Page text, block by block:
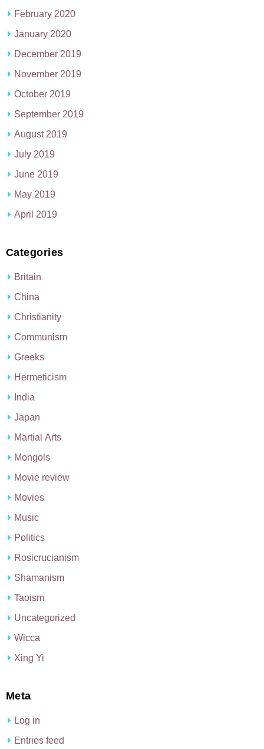
February 2020
January 2020
December 2019
November 2019
October 2019
September 2019
August 2019
July 2019
June 2019
May 2019
April 2019
Categories
Britain
China
Christianity
Communism
Greeks
Hermeticism
India
Japan
Martial Arts
Mongols
Movie review
Movies
Music
Politics
Rosicrucianism
Shamanism
Taoism
Uncategorized
Wicca
Xing Yi
Meta
Log in
Entries feed